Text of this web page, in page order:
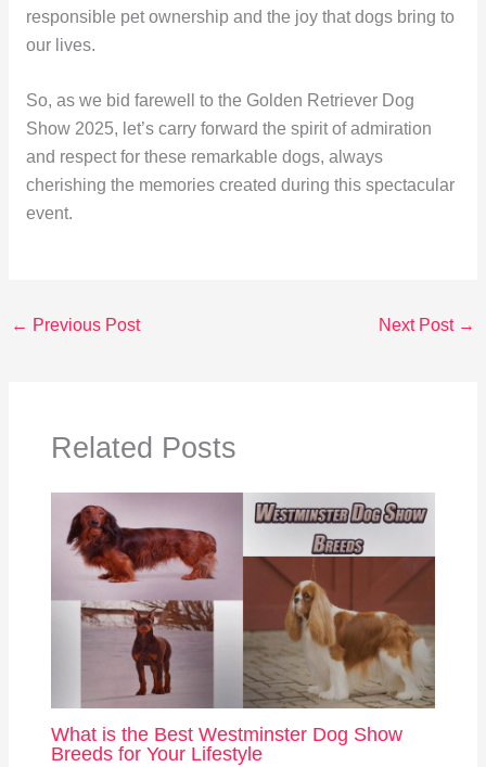
responsible pet ownership and the joy that dogs bring to
our lives.
So, as we bid farewell to the Golden Retriever Dog
Show 2025, let’s carry forward the spirit of admiration
and respect for these remarkable dogs, always
cherishing the memories created during this spectacular
event.
← Previous Post Next Post →
Related Posts
What is the Best Westminster Dog Show
Breeds for Your Lifestyle